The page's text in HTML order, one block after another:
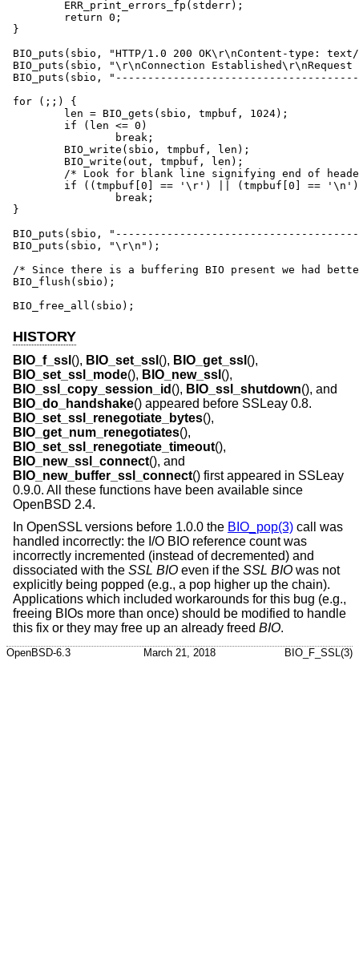
}
BIO_puts(sbio, "HTTP/1.0 200 OK\r\nContent-type:
BIO_puts(sbio, "\r\nConnection
BIO_puts(sbio,
for (;;) {
}
BIO_puts(sbio,
BIO_puts(sbio, "\r\n");
/* Since there is a buffering BIO present we had
BIO_flush(sbio);
BIO_free_all(sbio);
HISTORY
BIO_f_ssl (), BIO_set_ssl (), BIO_get_ssl (),
BIO_set_ssl_mode(), BIO_new_ssl (),
BIO_ssl_copy_session_id (), BIO_ssl_shutdown(), and
BIO_do_handshake() appeared before SSLeay 0.8.
BIO_set_ssl_renegotiate_bytes(),
BIO_get_num_renegotiates(),
BIO_set_ssl_renegotiate_timeout(),
BIO_new_ssl_connect(), and
BIO_new_buffer_ssl_connect() first appeared in SSLeay
0.9.0. All these functions have been available since
OpenBSD 2.4.
In OpenSSL versions before 1.0.0 the BIO_pop(3) call was
handled incorrectly: the I/O BIO reference count was
incorrectly incremented (instead of decremented) and
dissociated with the SSL BIO even if the SSL BIO was not
explicitly being popped (e.g., a pop higher up the chain).
Applications which included workarounds for this bug (e.g.,
freeing BIOs more than once) should be modified to handle
this fix or they may free up an already freed BIO.
OpenBSD-6.3 March 21, 2018 BIO_F_SSL(3)